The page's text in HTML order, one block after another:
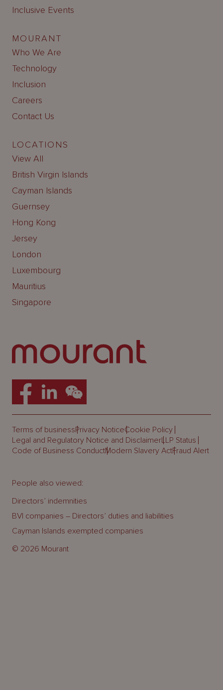
Inclusive Events
MOURANT
Who We Are
Technology
Inclusion
Careers
Contact Us
LOCATIONS
View All
British Virgin Islands
Cayman Islands
Guernsey
Hong Kong
Jersey
London
Luxembourg
Mauritius
Singapore
Terms of businessPrivacy NoticeCookie Policy
Legal and Regulatory Notice and DisclaimerLLP Status
Code of Business ConductModern Slavery ActFraud Alert
© 2026 Mourant
People also viewed:
Directors’ indemnities
BVI companies – Directors’ duties and liabilities
Cayman Islands exempted companies